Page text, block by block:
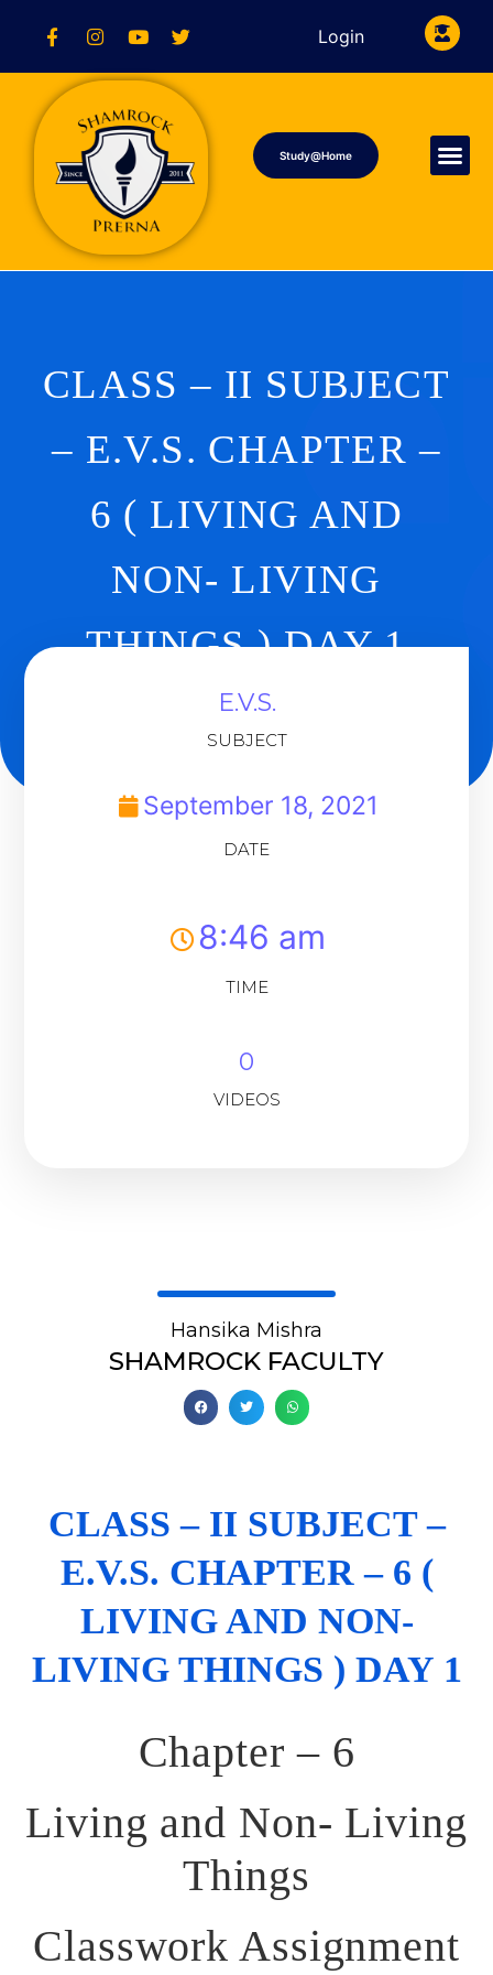
Login
Study@Home
CLASS – II SUBJECT
– E.V.S. CHAPTER –
6 ( LIVING AND
NON- LIVING
THINGS ) DAY 1
E.V.S.
SUBJECT
September 18, 2021
DATE
8:46 am
TIME
0
VIDEOS
Hansika Mishra
SHAMROCK FACULTY
CLASS – II SUBJECT –
E.V.S. CHAPTER – 6 (
LIVING AND NON-
LIVING THINGS ) DAY 1
Chapter – 6
Living and Non- Living
Things
Classwork Assignment